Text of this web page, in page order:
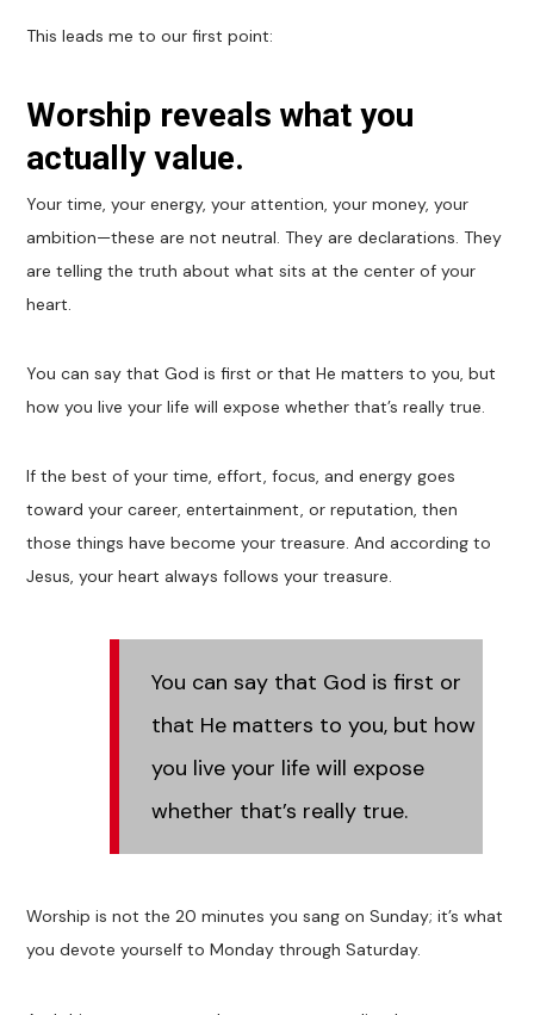
This leads me to our first point:
Worship reveals what you
actually value.
Your time, your energy, your attention, your money, your
ambition—these are not neutral. They are declarations. They
are telling the truth about what sits at the center of your
heart.
You can say that God is first or that He matters to you, but
how you live your life will expose whether that’s really true.
If the best of your time, effort, focus, and energy goes
toward your career, entertainment, or reputation, then
those things have become your treasure. And according to
Jesus, your heart always follows your treasure.
You can say that God is first or
that He matters to you, but how
you live your life will expose
whether that’s really true.
Worship is not the 20 minutes you sang on Sunday; it’s what
you devote yourself to Monday through Saturday.